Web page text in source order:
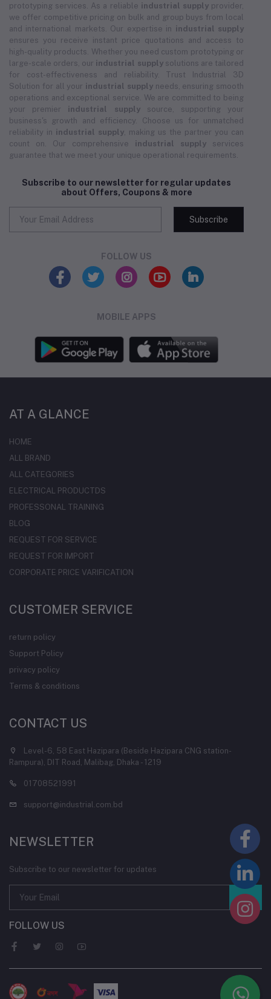
prototyping services. As a reliable industrial supplyprovider,
we offer competitive pricing on bulk and group buys from local
and international markets. Our expertise in industrial supply
ensures you receive instant price quotations and access to
high-quality products. Whether you need custom prototyping or
large-scale orders, our industrial supplysolutions are tailored
for cost-effectiveness and reliability. Trust Industrial 3D
Solution for all your industrial supplyneeds, ensuring smooth
operations and exceptional service. We are committed to being
your premier industrial supplysource, supporting your
business's growth and efficiency. Choose us for unmatched
reliability in industrial supply , making us the partner you can
count on. Our comprehensive industrial supply services
guarantee that we meet your unique operational requirements.
Subscribe to our newsletter for regular updates
about Offers, Coupons & more
Subscribe
FOLLOW US
MOBILE APPS
AT A GLANCE
HOME
ALL BRAND
ALL CATEGORIES
ELECTRICAL PRODUCTDS
PROFESSONAL TRAINING
BLOG
REQUEST FOR SERVICE
REQUEST FOR IMPORT
CORPORATE PRICE VARIFICATION
CUSTOMER SERVICE
return policy
Support Policy
privacy policy
Terms & conditions
CONTACT US
Level-6, 58 East Hazipara (Beside Hazipara CNG station-
Rampura), DIT Road, Malibag, Dhaka - 1219
01708521991
support@industrial.com.bd
NEWSLETTER
Subscribe to our newsletter for updates
FOLLOW US